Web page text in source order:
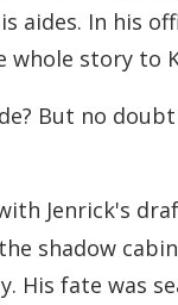
aides. In his
story to
But no
Jenrick's
shadow
His fate was